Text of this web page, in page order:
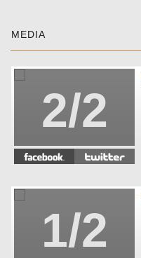
MEDIA
2/2
1/2